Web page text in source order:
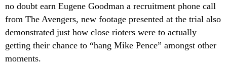
no doubt earn Eugene Goodman a recruitment phone call
from The Avengers, new footage presented at the trial also
demonstrated just how close rioters were to actually
getting their chance to “hang Mike Pence” amongst other
moments.